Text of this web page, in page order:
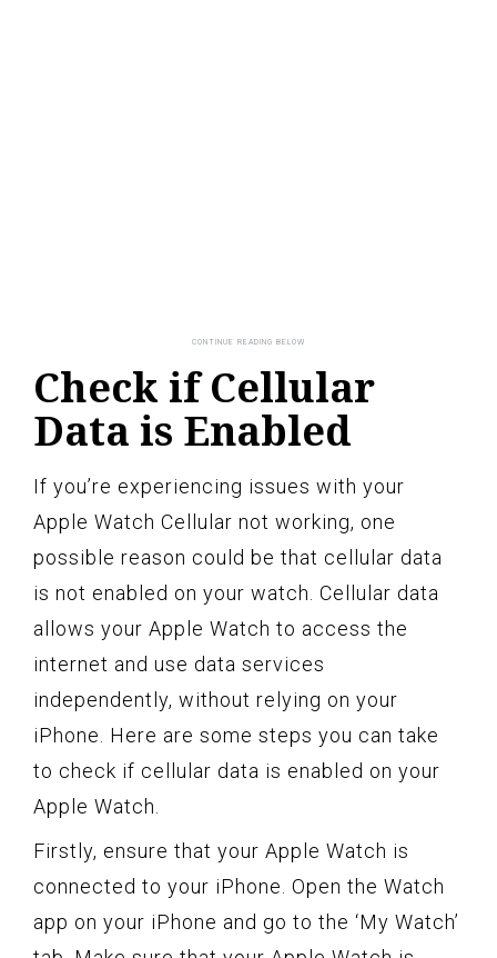
Check if Cellular
Data is Enabled
If you’re experiencing issues with your
Apple Watch Cellular not working, one
possible reason could be that cellular data
is not enabled on your watch. Cellular data
allows your Apple Watch to access the
internet and use data services
independently, without relying on your
iPhone. Here are some steps you can take
to check if cellular data is enabled on your
Apple Watch.
Firstly, ensure that your Apple Watch is
connected to your iPhone. Open the Watch
app on your iPhone and go to the ‘My Watch’